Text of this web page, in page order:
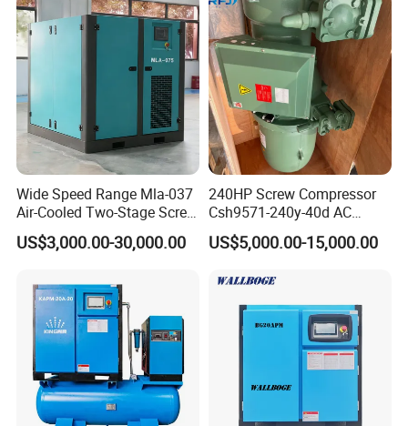
Wide Speed Range Mla-037
Air-Cooled Two-Stage Screw
Compressor for High-
Pressure Spraying
US$3,000.00-30,000.00
240HP Screw Compressor
Csh9571-240y-40d AC
Power Cold Room
Compressor
US$5,000.00-15,000.00